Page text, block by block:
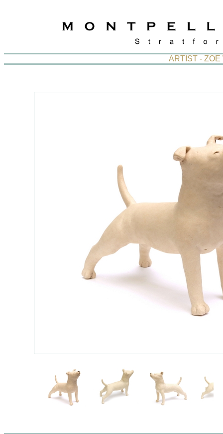
ARTIST -